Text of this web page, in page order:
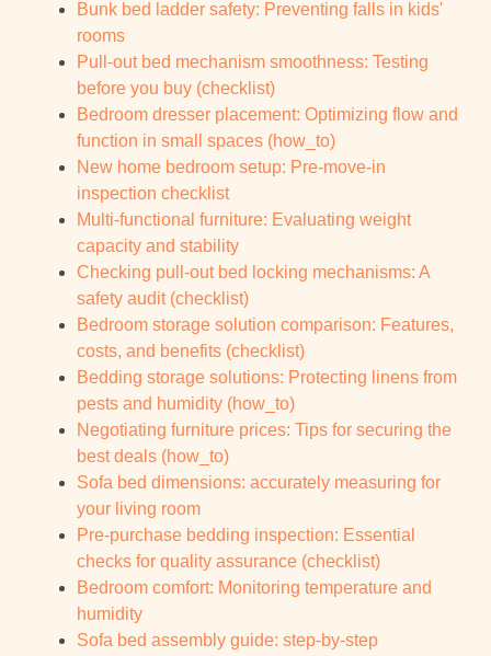
Bunk bed ladder safety: Preventing falls in kids'
rooms
Pull-out bed mechanism smoothness: Testing
before you buy (checklist)
Bedroom dresser placement: Optimizing flow and
function in small spaces (how_to)
New home bedroom setup: Pre-move-in
inspection checklist
Multi-functional furniture: Evaluating weight
capacity and stability
Checking pull-out bed locking mechanisms: A
safety audit (checklist)
Bedroom storage solution comparison: Features,
costs, and benefits (checklist)
Bedding storage solutions: Protecting linens from
pests and humidity (how_to)
Negotiating furniture prices: Tips for securing the
best deals (how_to)
Sofa bed dimensions: accurately measuring for
your living room
Pre-purchase bedding inspection: Essential
checks for quality assurance (checklist)
Bedroom comfort: Monitoring temperature and
humidity
Sofa bed assembly guide: step-by-step